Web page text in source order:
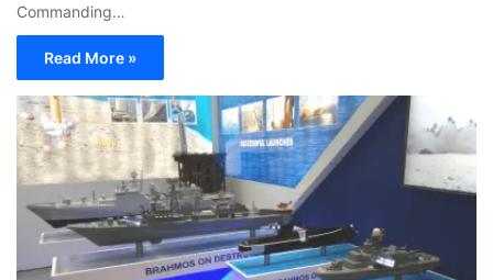
Commanding…
Read More »